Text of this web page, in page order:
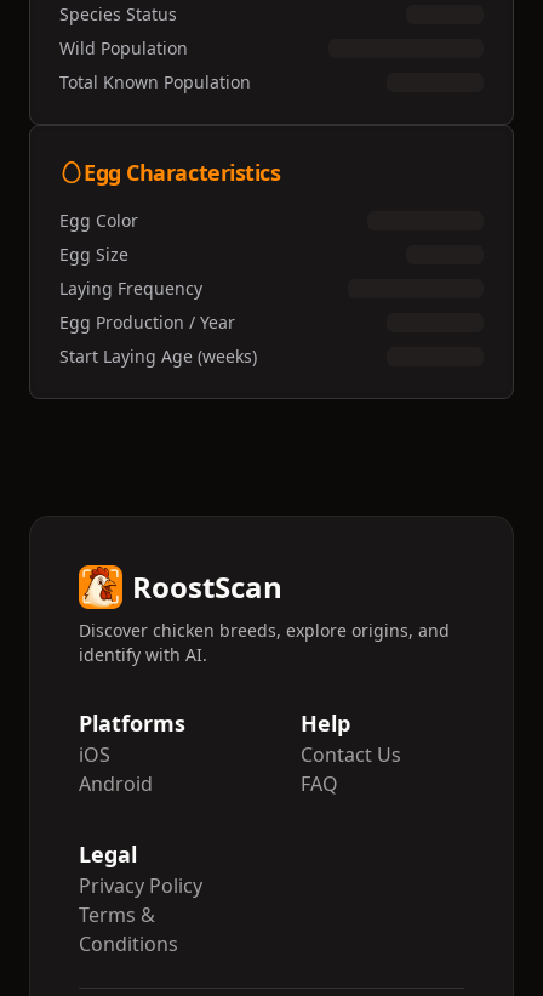
Species Status
Wild Population
Total Known Population
Egg Characteristics
Egg Color
Egg Size
Laying Frequency
Egg Production / Year
Start Laying Age (weeks)
RoostScan
Discover chicken breeds, explore origins, and
identify with AI.
Platforms
iOS
Android
Help
Contact Us
FAQ
Legal
Privacy Policy
Terms &
Conditions